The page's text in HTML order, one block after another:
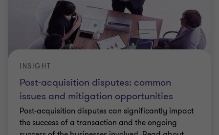
Post-acquisition disputes: common
issues and mitigation opportunities
INSIGHT
Post-acquisition disputes can significantly impact
the success of a transaction and the ongoing